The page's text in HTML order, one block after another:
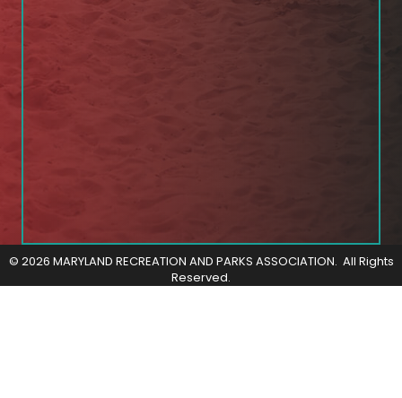
© 2026 MARYLAND RECREATION AND PARKS ASSOCIATION. All Rights
Reserved.